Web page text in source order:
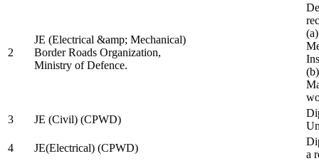
2
JE (Electrical &amp; Mechanical)
Border Roads Organization,
Ministry of Defence.
3
JE (Civil) (CPWD)
4
JE(Electrical) (CPWD)
a